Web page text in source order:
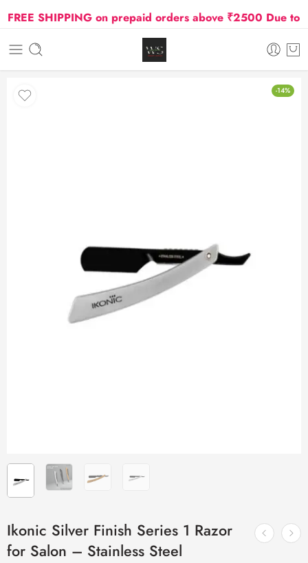
SHIPPING on prepaid orders above ₹2500 Due to Oil
-14%
Ikonic Silver Finish Series 1 Razor
for Salon – Stainless Steel